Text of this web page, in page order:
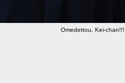
Omedettou, Kei-